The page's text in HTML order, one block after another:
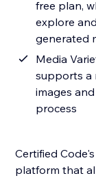
free plan,
explore
generated
Media
supports a
images
process
Certified
platform that